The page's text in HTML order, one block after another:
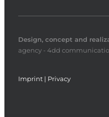
Design, concept and
agency - 4dd
Imprint | Privacy